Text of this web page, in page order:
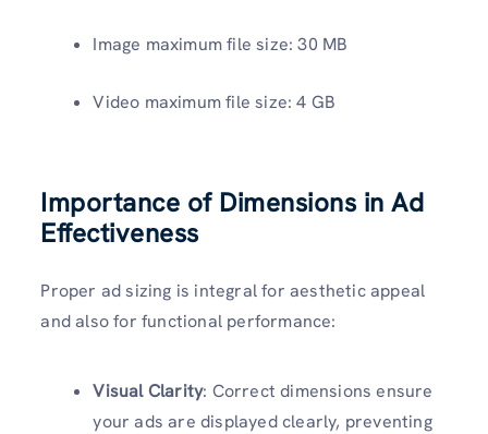
Image maximum file size: 30 MB
Video maximum file size: 4 GB
Importance of Dimensions in Ad
Effectiveness
Proper ad sizing is integral for aesthetic appeal
and also for functional performance:
Visual Clarity: Correct dimensions ensure
your ads are displayed clearly, preventing